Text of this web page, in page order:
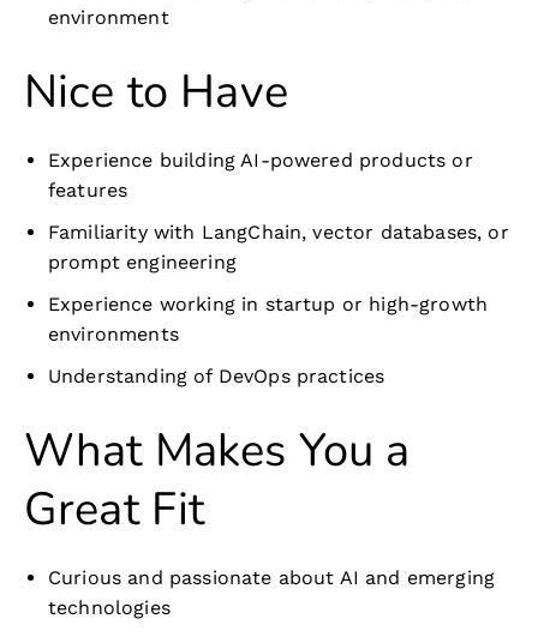
environment
Nice to Have
Experience building AI-powered products or
features
Familiarity with LangChain, vector databases, or
prompt engineering
Experience working in startup or high-growth
environments
Understanding of DevOps practices
What Makes You a
Great Fit
Curious and passionate about AI and emerging
technologies